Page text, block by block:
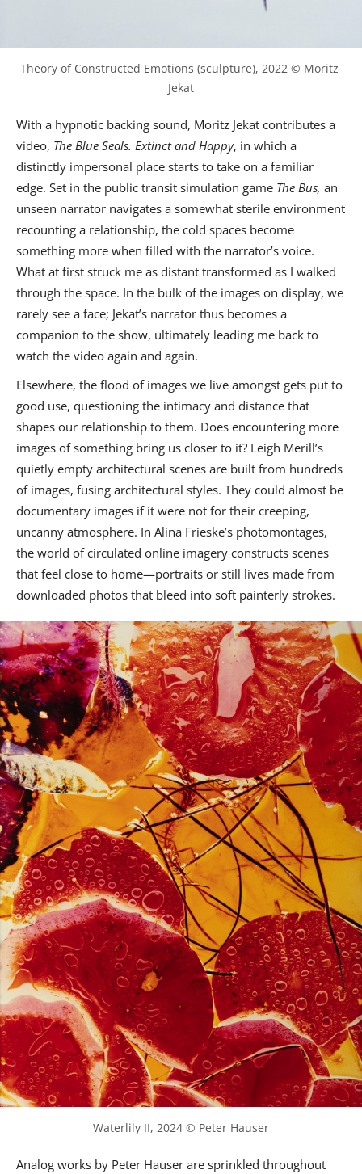
Theory of Constructed Emotions (sculpture), 2022 © Moritz
Jekat
With a hypnotic backing sound, Moritz Jekat contributes a
video, The Blue Seals. Extinct and Happy, in which a
distinctly impersonal place starts to take on a familiar
edge. Set in the public transit simulation game The Bus, an
unseen narrator navigates a somewhat sterile environment
recounting a relationship, the cold spaces become
something more when filled with the narrator’s voice.
What at first struck me as distant transformed as I walked
through the space. In the bulk of the images on display, we
rarely see a face; Jekat’s narrator thus becomes a
companion to the show, ultimately leading me back to
watch the video again and again.
Elsewhere, the flood of images we live amongst gets put to
good use, questioning the intimacy and distance that
shapes our relationship to them. Does encountering more
images of something bring us closer to it? Leigh Merill’s
quietly empty architectural scenes are built from hundreds
of images, fusing architectural styles. They could almost be
documentary images if it were not for their creeping,
uncanny atmosphere. In Alina Frieske’s photomontages,
the world of circulated online imagery constructs scenes
that feel close to home—portraits or still lives made from
downloaded photos that bleed into soft painterly strokes.
Waterlily II, 2024 © Peter Hauser
Analog works by Peter Hauser are sprinkled throughout